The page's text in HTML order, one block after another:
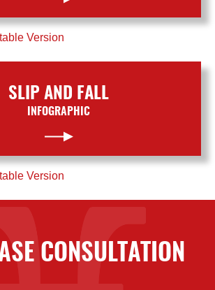
Version
SLIP AND FALL
INFOGRAPHIC
Version
CONSULTATION